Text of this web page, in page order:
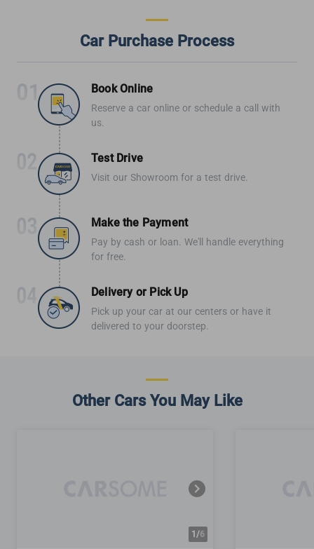
Car Purchase Process
Book Online
Reserve a car online or schedule a call with
us.
Test Drive
Visit our Showroom for a test drive.
Make the Payment
Pay by cash or loan. We'll handle everything
for free.
Delivery or Pick Up
Pick up your car at our centers or have it
delivered to your doorstep.
Other Cars You May Like
1/6